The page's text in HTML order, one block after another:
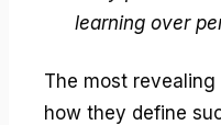
learning over
The most
how they define